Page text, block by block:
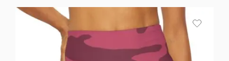
$58.35
$63.76